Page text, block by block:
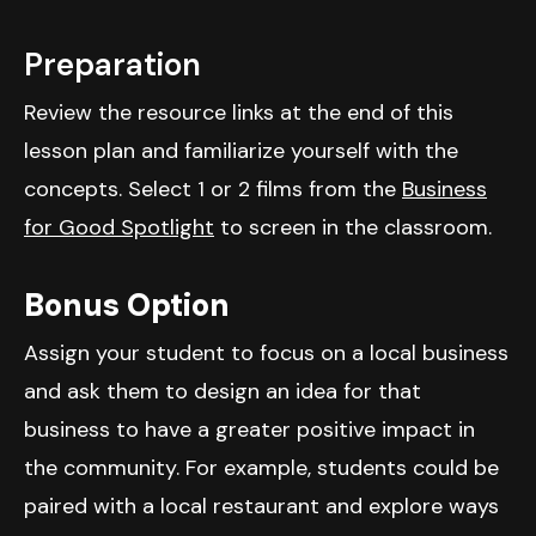
Preparation
Review the resource links at the end of this
lesson plan and familiarize yourself with the
concepts. Select 1 or 2 films from the Business
for Good Spotlight to screen in the classroom.
Bonus Option
Assign your student to focus on a local business
and ask them to design an idea for that
business to have a greater positive impact in
the community. For example, students could be
paired with a local restaurant and explore ways